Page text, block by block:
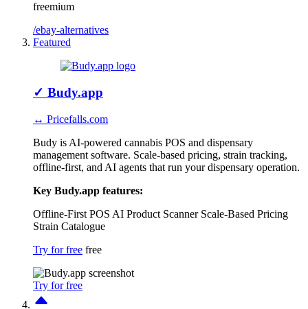
freemium
/ebay-alternatives
Featured
✓ Budy.app
↔ Pricefalls.com
Budy is AI-powered cannabis POS and dispensary
management software. Scale-based pricing, strain tracking,
offline-first, and AI agents that run your dispensary operation.
Key Budy.app features:
Offline-First POS AI Product Scanner Scale-Based Pricing
Strain Catalogue
Try for free free
Try for free